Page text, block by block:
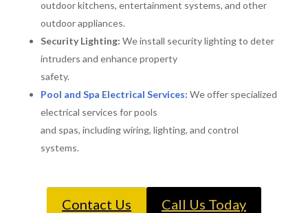
outdoor kitchens, entertainment systems, and other
outdoor appliances.
Security Lighting: We install security lighting to deter
intruders and enhance property
safety.
Pool and Spa Electrical Services: We offer specialized
electrical services for pools
and spas, including wiring, lighting, and control
systems.
Contact Us Call Us Today